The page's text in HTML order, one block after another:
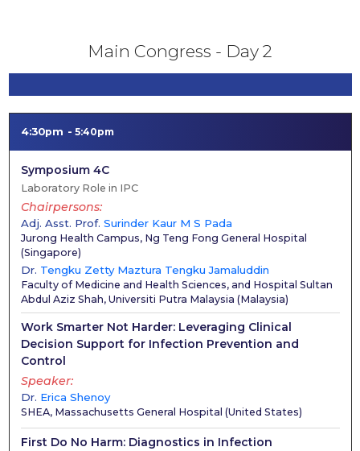
Main Congress - Day 2
4:30pm 5:40pm
Symposium 4C
Laboratory Role in IPC
Adj. Asst. Prof. Surinder Kaur M S Pada
Chairpersons
Jurong Health Campus, Ng Teng Fong General Hospital
(Singapore)
Dr. Tengku Zetty Maztura Tengku Jamaluddin
Faculty of Medicine and Health Sciences, and Hospital Sultan
Abdul Aziz Shah, Universiti Putra Malaysia (Malaysia)
Work Smarter Not Harder: Leveraging Clinical
Decision Support for Infection Prevention and
Control
Dr. Erica Shenoy
Speaker
SHEA, Massachusetts General Hospital (United States)
First Do No Harm: Diagnostics in Infection